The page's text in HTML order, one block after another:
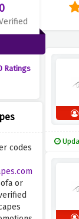
0
Ratings
codes
or